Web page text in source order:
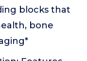
blocks that
bone